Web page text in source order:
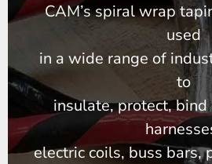
CAM’s spiral wrap
used
in a wide range of
to
insulate, protect,
electric coils, buss bars,